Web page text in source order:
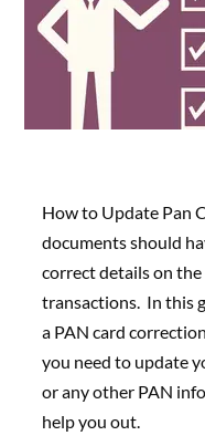
How to Update Pan
documents should
correct details on
transactions. In this
a PAN card
you need to update
or any other PAN
help you out.